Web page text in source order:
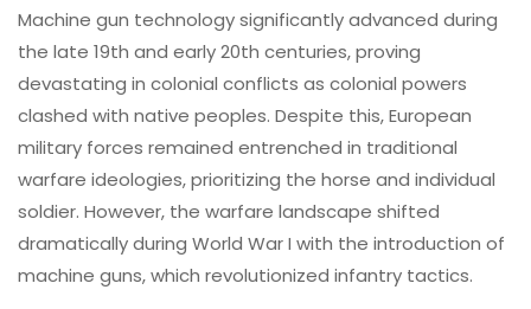
Machine gun technology significantly advanced during
the late 19th and early 20th centuries, proving
devastating in colonial conflicts as colonial powers
clashed with native peoples. Despite this, European
military forces remained entrenched in traditional
warfare ideologies, prioritizing the horse and individual
soldier. However, the warfare landscape shifted
dramatically during World War I with the introduction of
machine guns, which revolutionized infantry tactics.